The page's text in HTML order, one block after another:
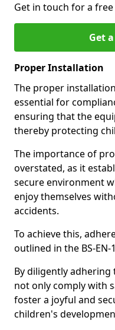
Get in touch for a
Get
Proper Installation
The proper
essential for
ensuring that the
thereby protecting
The importance of
overstated, as it
secure environment
enjoy themselves
accidents.
To achieve this,
outlined in the BS-
By diligently adhering
not only comply with
foster a joyful and
children's